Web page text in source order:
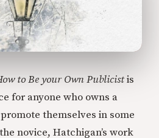
to Be your Own Publicistis
for anyone who owns a
themselves in some
novice, Hatchigan’s work